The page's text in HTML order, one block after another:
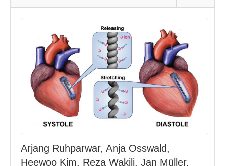
Arjang Ruhparwar, Anja Osswald,
Heewoo Kim, Reza Wakili, Jan Müller,